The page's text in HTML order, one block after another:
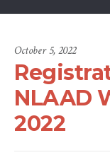
October 5, 2022
NLAAD
2022